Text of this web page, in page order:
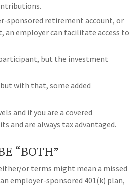
sponsored retirement account, or
an employer can facilitate access to
but the investment
with that, some added
and if you are a covered
and are always tax advantaged.
“BOTH”
or terms might mean a missed
employer-sponsored 401(k) plan,